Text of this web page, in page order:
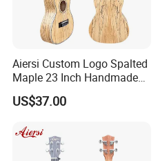
Aiersi Custom Logo Spalted
Maple 23 Inch Handmade
Concert Ukulele
US$37.00